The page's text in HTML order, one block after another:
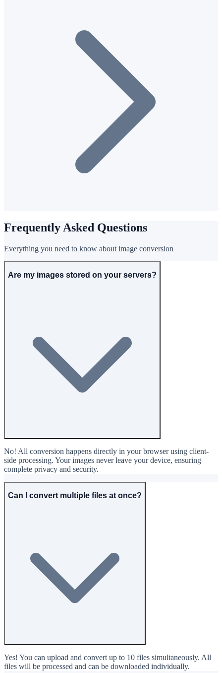
Frequently Asked Questions
Everything you need to know about image conversion
Are my images stored on your servers?
No! All conversion happens directly in your browser using client-
side processing. Your images never leave your device, ensuring
complete privacy and security.
Can I convert multiple files at once?
Yes! You can upload and convert up to 10 files simultaneously. All
files will be processed and can be downloaded individually.